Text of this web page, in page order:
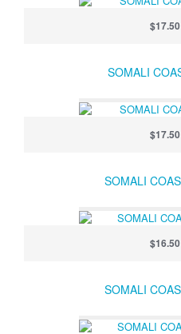
$17.50
SOMALI
$17.50
SOMALI
$16.50
SOMALI